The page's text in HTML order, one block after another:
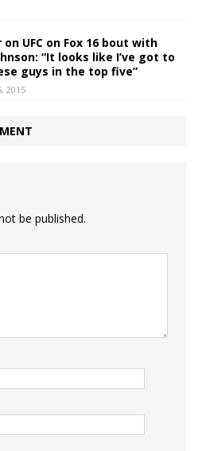
on UFC on Fox 16 bout with
“It looks like I’ve got to
guys in the top five”
2015
be published.